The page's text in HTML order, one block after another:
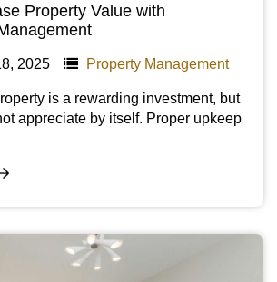
Property Value with
2025 Property Management
is a rewarding investment, but
appreciate by itself. Proper upkeep